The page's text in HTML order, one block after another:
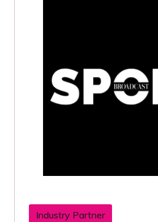
Industry Partner